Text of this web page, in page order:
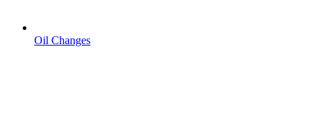
Oil Changes